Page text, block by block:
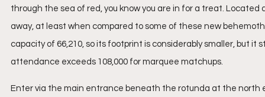
through the sea of red, you know you are in for a treat.
away, at least when compared to some of these new
capacity of 66,210, so its footprint is considerably smaller, but
attendance exceeds 108,000 for marquee matchups.
Enter via the main entrance beneath the rotunda at the